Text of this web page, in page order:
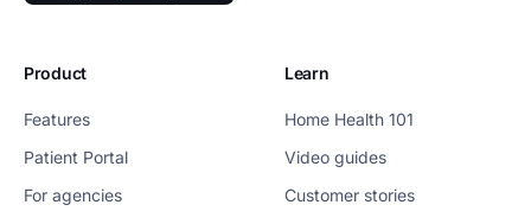
Product
Features
Patient Portal
For agencies
Learn
Home Health 101
Video guides
Customer stories